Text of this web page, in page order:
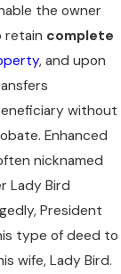
the owner
retain complete
, and upon
without
Enhanced
nicknamed
Lady Bird
President
type of deed to
wife, Lady Bird.